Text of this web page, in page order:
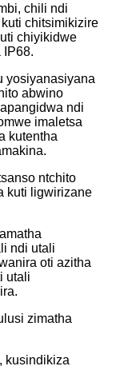
chili ndi
chitsimikizire
chiyikidwe
IP68.
yosiyanasiyana
abwino
ndi
imaletsa
kutentha
ntchito
kuti ligwirizane
ndi utali
oti azitha
utali
zimatha
kusindikiza